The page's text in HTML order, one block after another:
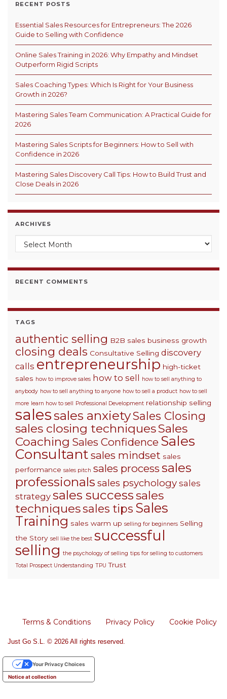
RECENT POSTS
Essential Sales Resources for Entrepreneurs: The 2026
Guide to Selling with Confidence
Online Sales Training in 2026: Why Empathy and Mindset
Outperform Rigid Scripts
Sales Coaching Types: Which Is Right for Your Business
Growth in 2026?
Mastering Sales Team Communication: A Practical Guide for
2026
Mastering Sales Scripts for Beginners: How to Sell with
Confidence in 2026
Mastering Sales Discovery Call Tips: How to Build Trust and
Close Deals in 2026
ARCHIVES
Archives
RECENT COMMENTS
TAGS
authentic selling B2B sales business growth
closing deals Consultative Selling discovery
calls entrepreneurship high-ticket
sales how to improve sales how to sell
how to sell anything to
anybody how to sell anything to anyone how to sell a product how to sell
more learn how to sell Professional Development relationship selling
salessales anxietySales Closing
sales closing techniquesSales
Coaching Sales Confidence Sales
Consultant sales mindset sales
performance sales pitch sales process sales
professionals sales psychology sales
strategy sales successsales
techniquessales tips Sales
Training sales warm up selling for beginners Selling
the Story sell like the best successful
selling the psychology of selling tips for selling to customers
Total Prospect Understanding TPU Trust
Terms & Conditions Privacy Policy Cookie Policy
Just Go S.L. © 2026 All rights reserved.
Notice at collection
Your Privacy Choices